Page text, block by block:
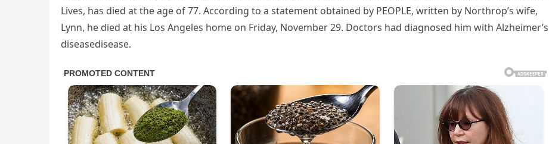
Lives, has died at the age of 77. According to a statement obtained by PEOPLE, written by Northrop’s wife,
Lynn, he died at his Los Angeles home on Friday, November 29. Doctors had diagnosed him with Alzheimer’s
diseasedisease.